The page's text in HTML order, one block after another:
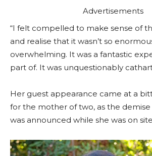
Advertisements
“I felt compelled to make sense of
and realise that it wasn’t so
overwhelming. It was a fantastic
part of. It was unquestionably
Her guest appearance came at a
for the mother of two, as the
was announced while she was on